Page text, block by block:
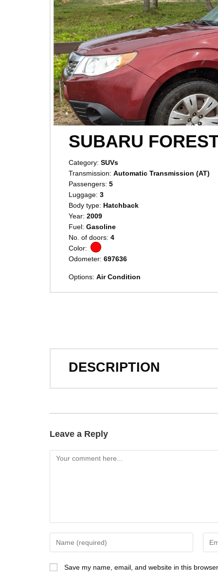
SUBARU
Category: SUVs
Transmission: Automatic Transmission (AT)
Passengers: 5
Luggage: 3
Body type: Hatchback
Year: 2009
Fuel: Gasoline
No. of doors: 4
Color:
Odometer: 697636
Options: Air Condition
DESCRIPTION
Leave a Reply
Save my name, email, and website in this